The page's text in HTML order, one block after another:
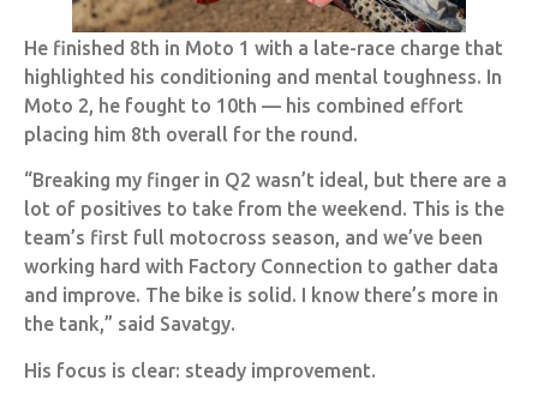
He finished 8th in Moto 1 with a late-race charge that
highlighted his conditioning and mental toughness. In
Moto 2, he fought to 10th — his combined effort
placing him 8th overall for the round.
“Breaking my finger in Q2 wasn’t ideal, but there are a
lot of positives to take from the weekend. This is the
team’s first full motocross season, and we’ve been
working hard with Factory Connection to gather data
and improve. The bike is solid. I know there’s more in
the tank,” said Savatgy.
His focus is clear: steady improvement.